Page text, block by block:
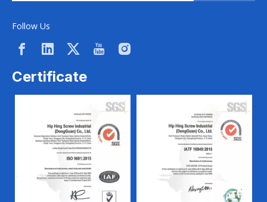
Follow Us
Certificate